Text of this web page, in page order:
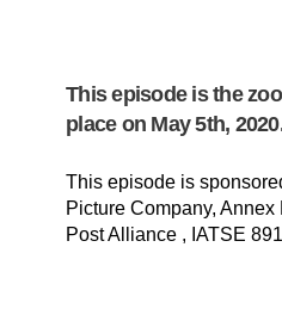
This episode is the
place on May 5th,
This episode is
Picture Company,
Post Alliance , IATSE